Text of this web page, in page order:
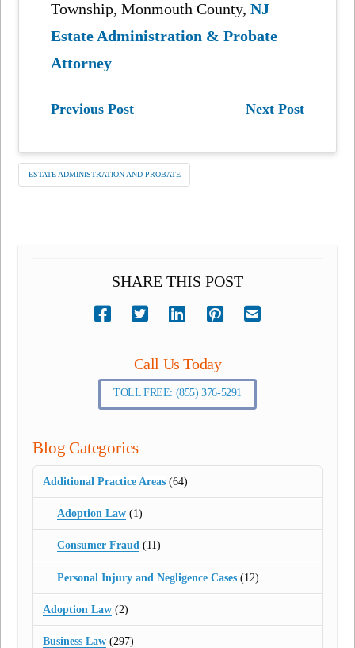
Township, Monmouth County,NJ
Estate Administration & Probate
Attorney
Previous Post Next Post
ESTATE ADMINISTRATION AND PROBATE
SHARE THIS POST
Call Us Today
TOLL FREE: (855) 376-5291
Blog Categories
Additional Practice Areas (64)
Adoption Law(1)
Consumer Fraud(11)
Personal Injury and Negligence Cases(12)
Adoption Law (2)
Business Law (297)